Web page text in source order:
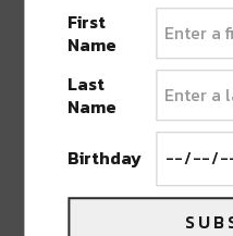
Vibe Street Presents:
BE ON THE LOOKOUT
LATEST EP
First
Name
Last
Name
Birthday